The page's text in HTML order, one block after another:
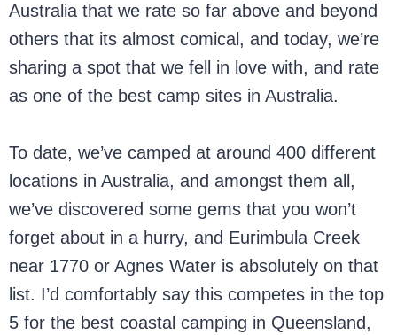
Australia that we rate so far above and beyond
others that its almost comical, and today, we’re
sharing a spot that we fell in love with, and rate
as one of the best camp sites in Australia.
To date, we’ve camped at around 400 different
locations in Australia, and amongst them all,
we’ve discovered some gems that you won’t
forget about in a hurry, and Eurimbula Creek
near 1770 or Agnes Water is absolutely on that
list. I’d comfortably say this competes in the top
5 for the best coastal camping in Queensland,